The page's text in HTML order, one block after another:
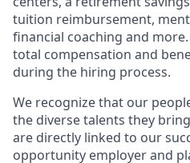
tuition reimbursement,
financial coaching and
total compensation and
during the hiring process.
We recognize that our
the diverse talents they
are directly linked to our
opportunity employer and